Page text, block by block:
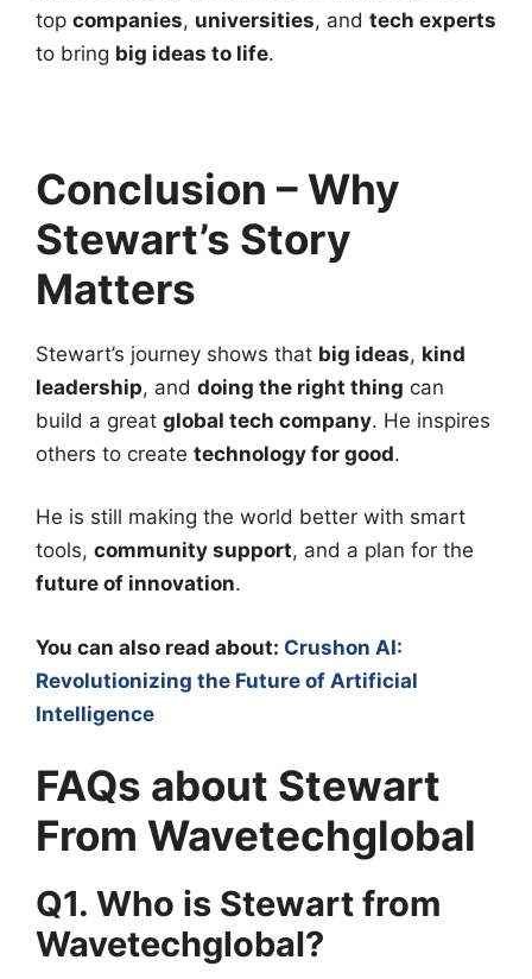
top companies, universities, and tech experts
to bring big ideas to life.
Conclusion – Why
Stewart’s Story
Matters
Stewart’s journey shows that big ideas, kind
leadership, and doing the right thing can
build a great global tech company. He inspires
others to create technology for good.
He is still making the world better with smart
tools, community support, and a plan for the
future of innovation.
You can also read about: Crushon AI:
Revolutionizing the Future of Artificial
Intelligence
FAQs about Stewart
From Wavetechglobal
Q1. Who is Stewart from
Wavetechglobal?